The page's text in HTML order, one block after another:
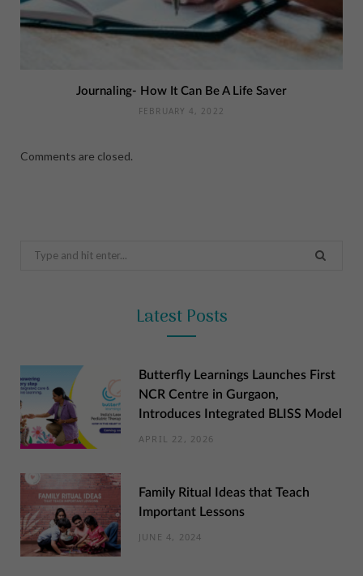
Journaling- How It Can Be A Life Saver
FEBRUARY 4, 2022
Comments are closed.
Search
Latest Posts
Butterfly Learnings Launches First
NCR Centre in Gurgaon,
Introduces Integrated BLISS Model
APRIL 22, 2026
Family Ritual Ideas that Teach
Important Lessons
JUNE 4, 2024